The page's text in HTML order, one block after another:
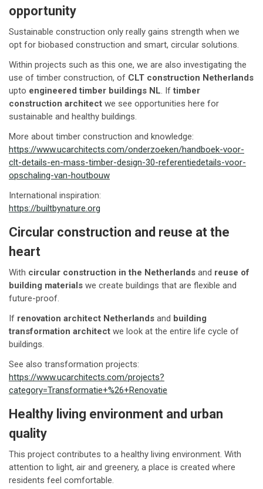
opportunity
Sustainable construction only really gains strength when we
opt for biobased construction and smart, circular solutions.
Within projects such as this one, we are also investigating the
use of timber construction, of CLT construction Netherlands
upto engineered timber buildings NL. Iftimber
construction architect we see opportunities here for
sustainable and healthy buildings.
More about timber construction and knowledge:
https://www.ucarchitects.com/onderzoeken/handboek-voor-
clt-details-en-mass-timber-design-30-referentiedetails-voor-
opschaling-van-houtbouw
International inspiration:
https://builtbynature.org
Circular construction and reuse at the
heart
With circular construction in the Netherlands and reuse of
building materials we create buildings that are flexible and
future-proof.
If renovation architect Netherlands and building
transformation architect we look at the entire life cycle of
buildings.
See also transformation projects:
https://www.ucarchitects.com/projects?
category=Transformatie+%26+Renovatie
Healthy living environment and urban
quality
This project contributes to a healthy living environment. With
attention to light, air and greenery, a place is created where
residents feel comfortable.